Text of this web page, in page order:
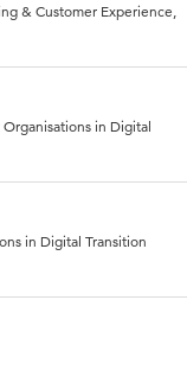
& Customer Experience,
Organisations in Digital
in Digital Transition